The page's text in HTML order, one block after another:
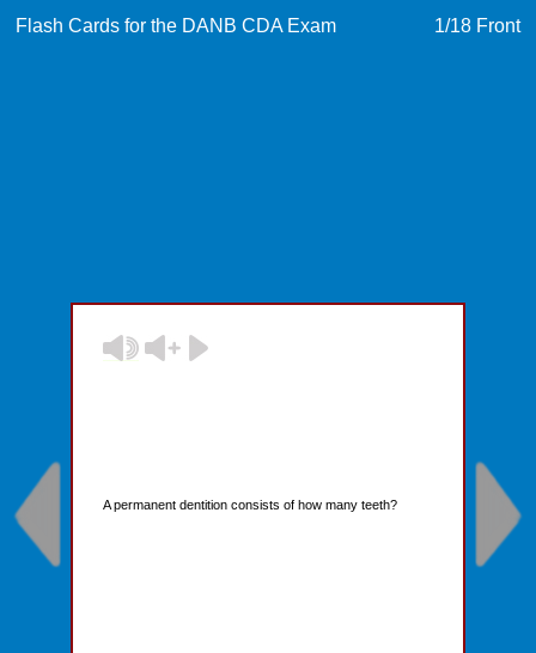
Flash Cards for the DANB CDA Exam 1/18 Front
A permanent dentition consists of how many teeth?